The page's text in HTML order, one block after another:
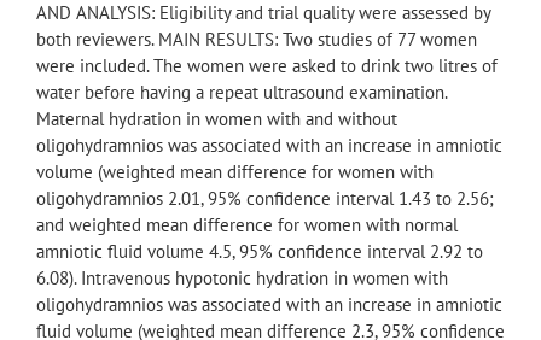
AND ANALYSIS: Eligibility and trial quality were assessed by
both reviewers. MAIN RESULTS: Two studies of 77 women
were included. The women were asked to drink two litres of
water before having a repeat ultrasound examination.
Maternal hydration in women with and without
oligohydramnios was associated with an increase in amniotic
volume (weighted mean difference for women with
oligohydramnios 2.01, 95% confidence interval 1.43 to 2.56;
and weighted mean difference for women with normal
amniotic fluid volume 4.5, 95% confidence interval 2.92 to
6.08). Intravenous hypotonic hydration in women with
oligohydramnios was associated with an increase in amniotic
fluid volume (weighted mean difference 2.3, 95% confidence